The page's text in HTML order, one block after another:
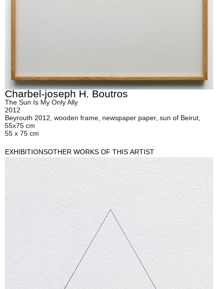
Charbel-joseph H. Boutros
The Sun Is My Only Ally
2012
Beyrouth 2012, wooden frame, newspaper paper, sun of Beirut,
55x75 cm
55 x 75 cm
EXHIBITIONSOTHER WORKS OF THIS ARTIST